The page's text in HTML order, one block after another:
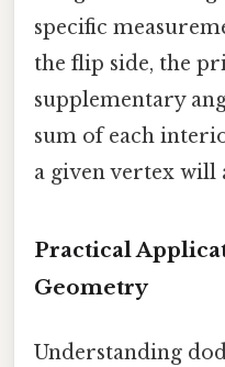
specific
the flip side, the
supplementary
sum of each
a given vertex will
Practical
Geometry
Understanding